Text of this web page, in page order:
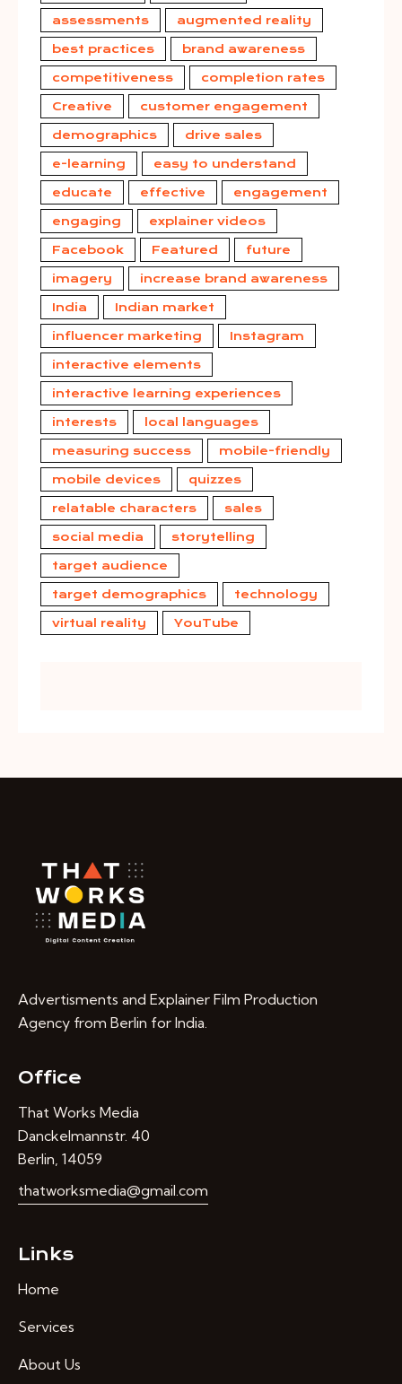
assessments augmented reality
best practices brand awareness
competitiveness completion rates
Creative customer engagement
demographics drive sales
e-learning easy to understand
educate effective engagement
engaging explainer videos
Facebook Featured future
imagery increase brand awareness
India Indian market
influencer marketing Instagram
interactive elements
interactive learning experiences
interests local languages
measuring success mobile-friendly
mobile devices quizzes
relatable characters sales
social media storytelling
target audience
target demographics technology
virtual reality YouTube
Advertisments and Explainer Film Production
Agency from Berlin for India.
Office
That Works Media
Danckelmannstr. 40
Berlin, 14059
thatworksmedia@gmail.com
Links
Home
Services
About Us